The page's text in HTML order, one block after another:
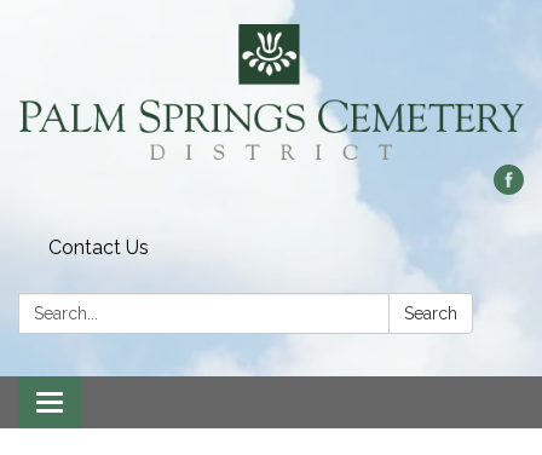
Contact Us
Search: Search
Toggle
navigation